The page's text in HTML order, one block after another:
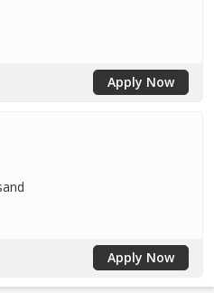
Apply Now
Apply Now